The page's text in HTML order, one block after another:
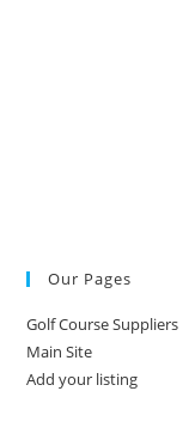
Our Pages
Golf Course Suppliers
Main Site
Add your listing